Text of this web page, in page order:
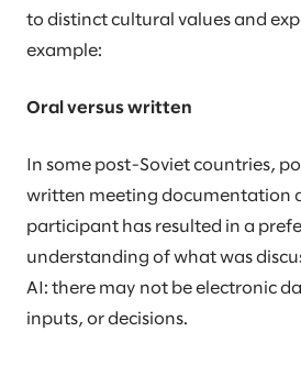
to distinct cultural values and
example:
Oral versus written
In some post-Soviet countries,
written meeting documentation
participant has resulted in a
understanding of what was
AI: there may not be electronic
inputs, or decisions.